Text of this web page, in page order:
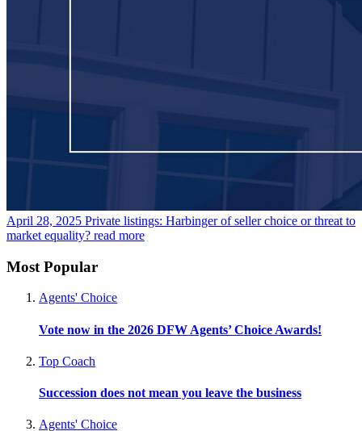
April 28, 2025 Private listings: Harbinger of seller choice or threat to
market equality? read more
Most Popular
Agents' Choice
Vote now in the 2026 DFW Agents’ Choice Awards!
Top Coach
Succession does not mean you leave the business
Agents' Choice